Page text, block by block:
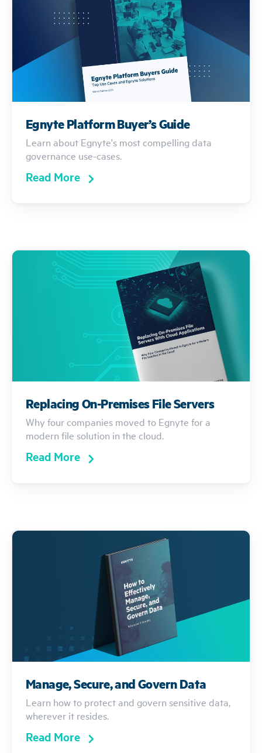
Egnyte Platform Buyer’s Guide
Learn about Egnyte's most compelling data
governance use-cases.
Read More
Replacing On-Premises File Servers
Why four companies moved to Egnyte for a
modern file solution in the cloud.
Read More
Manage, Secure, and Govern Data
Learn how to protect and govern sensitive data,
wherever it resides.
Read More